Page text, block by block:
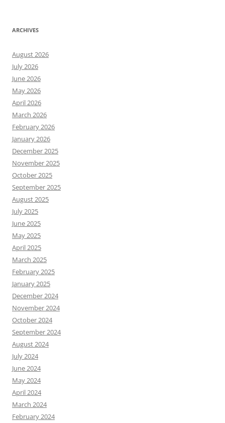
ARCHIVES
August 2026
July 2026
June 2026
May 2026
April 2026
March 2026
February 2026
January 2026
December 2025
November 2025
October 2025
September 2025
August 2025
July 2025
June 2025
May 2025
April 2025
March 2025
February 2025
January 2025
December 2024
November 2024
October 2024
September 2024
August 2024
July 2024
June 2024
May 2024
April 2024
March 2024
February 2024